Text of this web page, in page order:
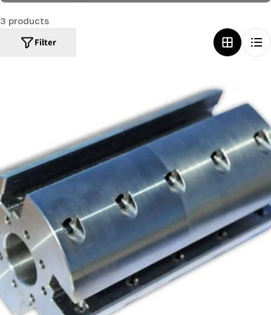
3 products
Filter